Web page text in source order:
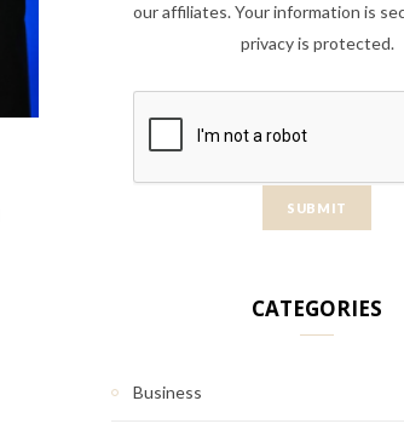
our affiliates. Your information is
privacy is protected.
CATEGORIES
Business